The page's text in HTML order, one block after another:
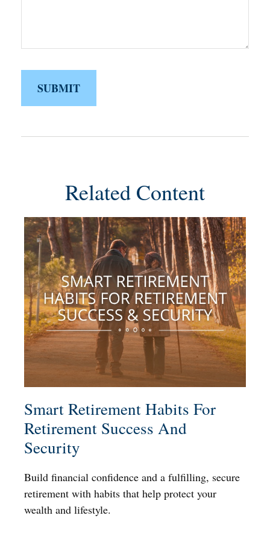
Related Content
Smart Retirement Habits For
Retirement Success And
Security
Build financial confidence and a fulfilling, secure
retirement with habits that help protect your
wealth and lifestyle.